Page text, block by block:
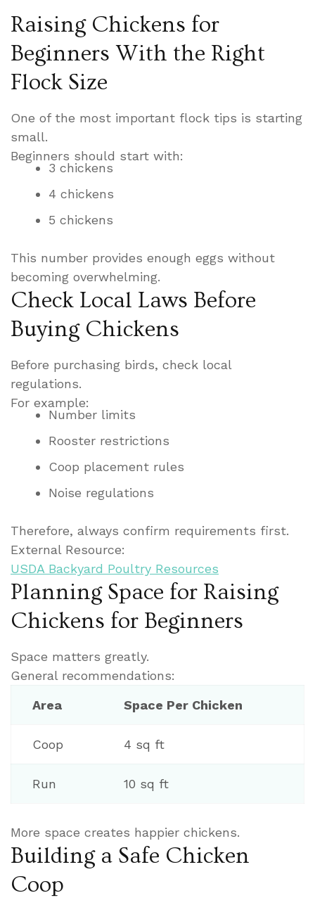
Raising Chickens for
Beginners With the Right
Flock Size
One of the most important flock tips is starting
small.
Beginners should start with:
3 chickens
4 chickens
5 chickens
This number provides enough eggs without
becoming overwhelming.
Check Local Laws Before
Buying Chickens
Before purchasing birds, check local
regulations.
For example:
Number limits
Rooster restrictions
Coop placement rules
Noise regulations
Therefore, always confirm requirements first.
External Resource:
USDA Backyard Poultry Resources
Planning Space for Raising
Chickens for Beginners
Space matters greatly.
General recommendations:
Area
Space Per Chicken
Coop 4 sq ft
Run 10 sq ft
More space creates happier chickens.
Building a Safe Chicken
Coop